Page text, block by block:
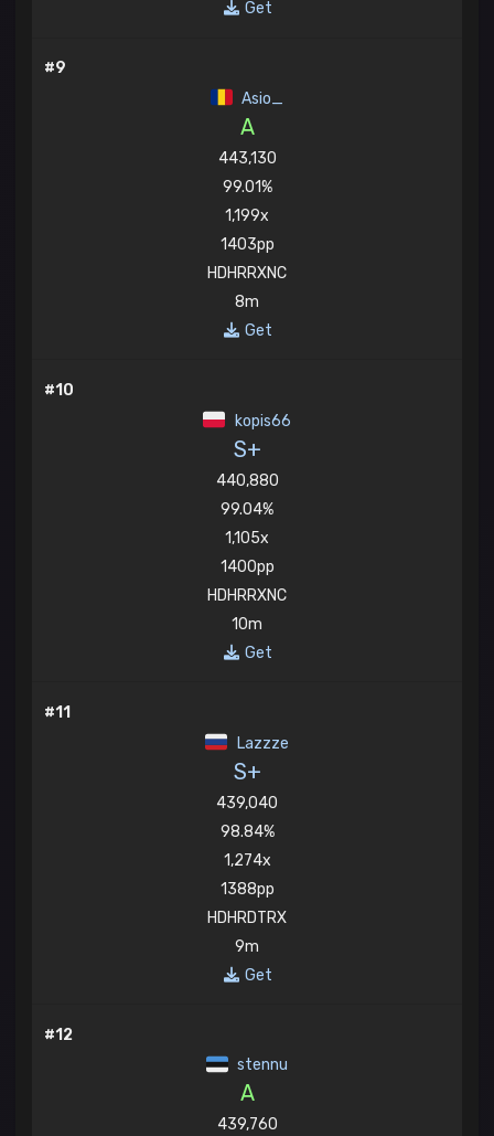
Get
#9
Asio_
A
443,130
99.01%
1,199x
1403pp
HDHRRXNC
8m
Get
#10
kopis66
S+
440,880
99.04%
1,105x
1400pp
HDHRRXNC
10m
Get
#11
Lazzze
S+
439,040
98.84%
1,274x
1388pp
HDHRDTRX
9m
Get
#12
stennu
A
439,760